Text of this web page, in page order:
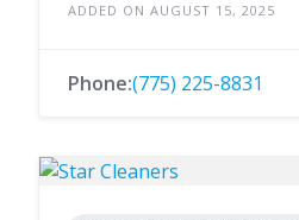
ADDED ON AUGUST 15, 2025
Phone:(775) 225-8831